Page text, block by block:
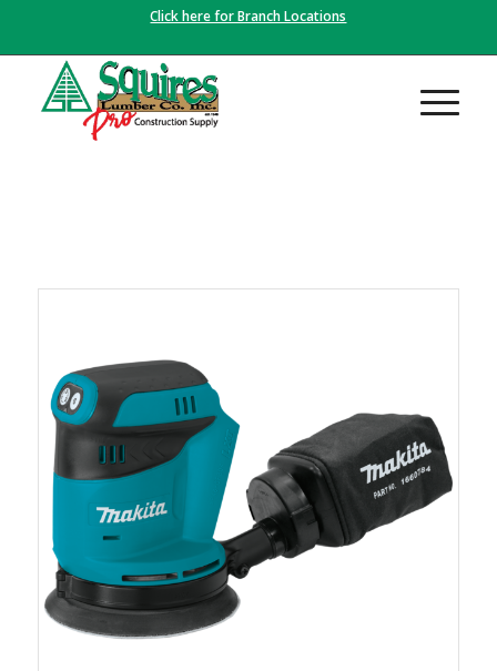
Click here for Branch Locations